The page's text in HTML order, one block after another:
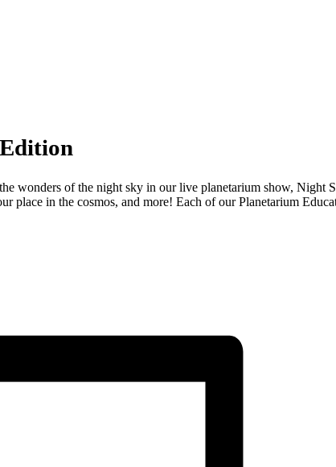
Edition
wonders of the night sky in our live planetarium show, Night
place in the cosmos, and more! Each of our Planetarium